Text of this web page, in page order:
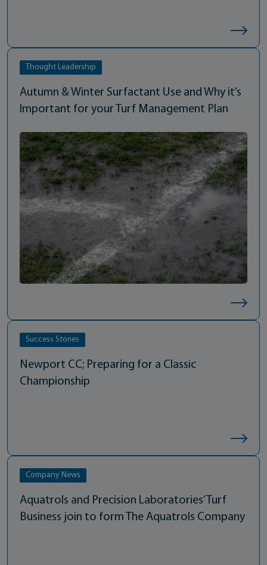
Thought Leadership
Autumn & Winter Surfactant Use and Why it’s
Important for your Turf Management Plan
Success Stories
Newport CC; Preparing for a Classic
Championship
Company News
Aquatrols and Precision Laboratories’ Turf
Business join to form The Aquatrols Company